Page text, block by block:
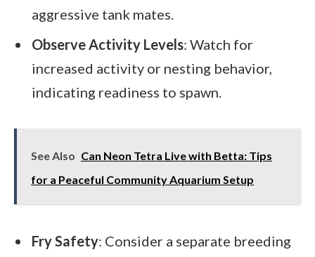
aggressive tank mates.
Observe Activity Levels: Watch for
increased activity or nesting behavior,
indicating readiness to spawn.
See Also Can Neon Tetra Live with Betta: Tips
for a Peaceful Community Aquarium Setup
Fry Safety: Consider a separate breeding